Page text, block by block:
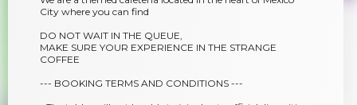
City where you can find
DO NOT WAIT IN THE QUEUE,
MAKE SURE YOUR EXPERIENCE IN THE STRANGE
COFFEE
--- BOOKING TERMS AND CONDITIONS ---